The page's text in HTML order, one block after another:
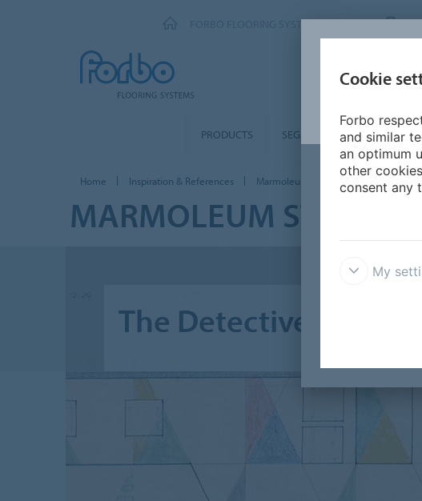
FORBO FLOORING SYSTEMS
PRODUCTS SEGMENTS
Home Inspiration & References Marmoleum stories Santje Pander
MARMOLEUM STORIES
The Detective
Cookie
Forbo
and similar
an optimum
other
consent any
My